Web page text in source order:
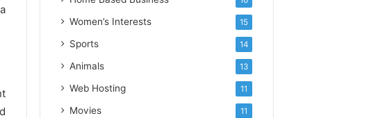
Women’s Interests 15
Sports 14
Animals 13
Web Hosting 11
Movies 11